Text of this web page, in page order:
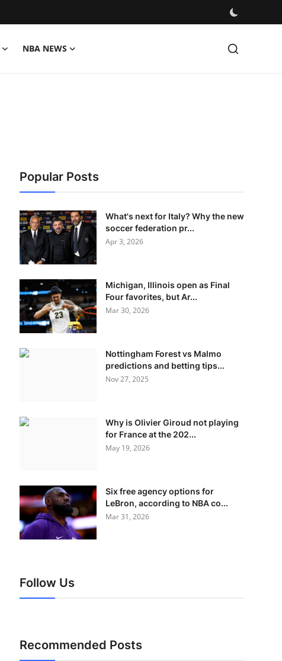
NBA NEWS
Popular Posts
What's next for Italy? Why the new
soccer federation pr...
Apr 3, 2026
Michigan, Illinois open as Final
Four favorites, but Ar...
Mar 30, 2026
Nottingham Forest vs Malmo
predictions and betting tips...
Nov 27, 2025
Why is Olivier Giroud not playing
for France at the 202...
May 19, 2026
Six free agency options for
LeBron, according to NBA co...
Mar 31, 2026
Follow Us
Recommended Posts